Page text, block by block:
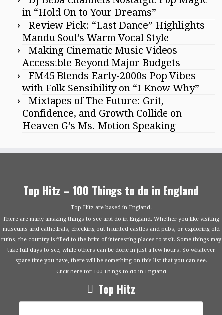
in “Hold On to Your Dreams”
Review Pick: “Last Dance” Highlights
Mandu Soul’s Warm Vocal Style
Making Cinematic Music Videos
Accessible Beyond Major Budgets
FM45 Blends Early-2000s Pop Vibes
with Folk Sensibility on “I Know Why”
Mixtapes of The Future: Grit,
Confidence, and Growth Collide on
Heaven G’s Ms. Motion Speaking
Top Hitz – 100 Things to do in England
Top Hitz are based in England.
There are many amazing things to see and do in England. Whether you like visiting
museums and cathedrals, checking out haunted castles and pubs, or exploring old
ruins, the country is filled to the brim of interesting places to visit. Some things may
take full days to see, while others can be done in just a few hours. So whatever
spare time you have, there will be something on this list that you can see.
Click here for 100 Things to do in England
Top Hitz